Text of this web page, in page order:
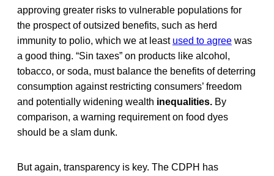
approving greater risks to vulnerable populations for
the prospect of outsized benefits, such as herd
immunity to polio, which we at least used to agree was
a good thing. “Sin taxes” on products like alcohol,
tobacco, or soda, must balance the benefits of deterring
consumption against restricting consumers’ freedom
and potentially widening wealth inequalities. By
comparison, a warning requirement on food dyes
should be a slam dunk.
But again, transparency is key. The CDPH has